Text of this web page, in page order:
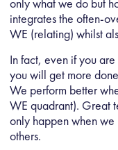
integrates the often-
WE (relating) whilst
In fact, even if you
you will get more
We perform better
WE quadrant). Great
only happen when
others.